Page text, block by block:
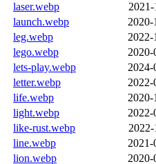
laser.webp
launch.webp
2020-
leg.webp
2022-
lego.webp
2020-
lets-play.webp
2024-
letter.webp
2022-
life.webp
2020-
light.webp
2022-
like-rust.webp
line.webp
2021-
lion.webp
2020-